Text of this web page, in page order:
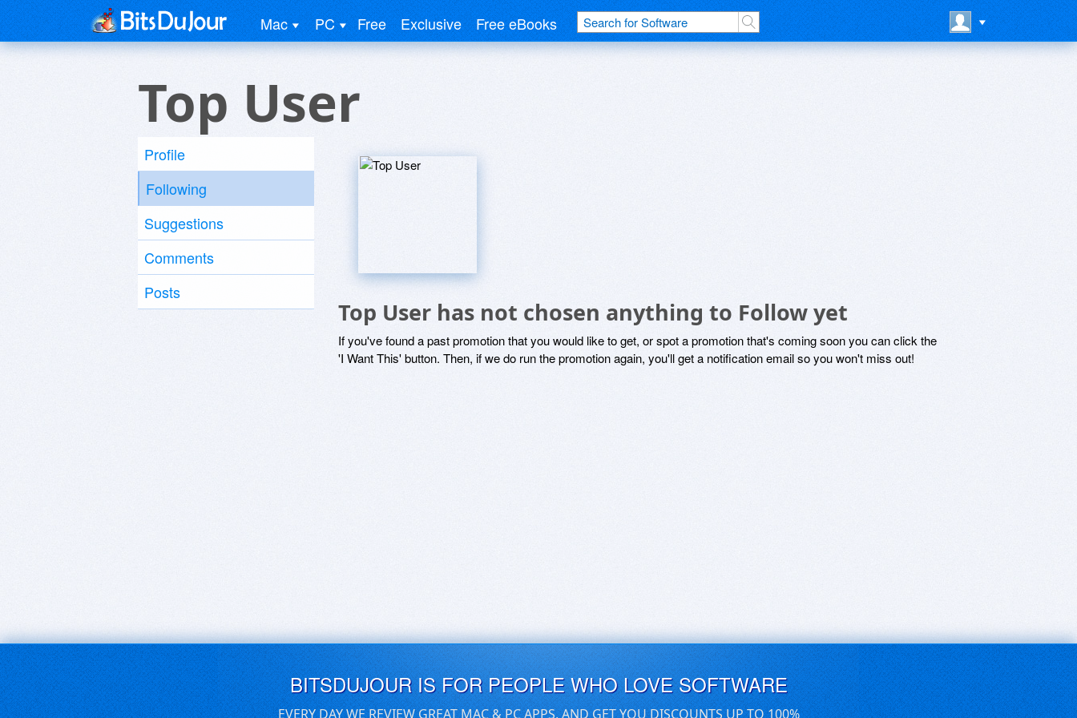
Mac PC Free Exclusive Free eBooks
Top User
Profile
Following
Suggestions
Comments
Posts
Top User has not chosen anything to Follow yet
If you've found a past promotion that you would like to get, or spot a promotion that's coming soon you can click the
'I Want This' button. Then, if we do run the promotion again, you'll get a notification email so you won't miss out!
BITSDUJOUR IS FOR PEOPLE WHO LOVE SOFTWARE
EVERY DAY WE REVIEW GREAT MAC & PC APPS, AND GET YOU DISCOUNTS UP TO 100%